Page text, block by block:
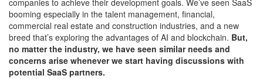
companies to achieve their development goals. We’ve seen SaaS
booming especially in the talent management, financial,
commercial real estate and construction industries, and a new
breed that’s exploring the advantages of AI and blockchain. But,
no matter the industry, we have seen similar needs and
concerns arise whenever we start having discussions with
potential SaaS partners.